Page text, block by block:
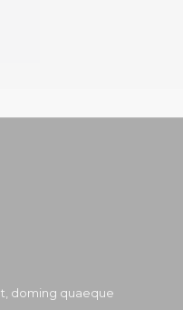
doming quaeque